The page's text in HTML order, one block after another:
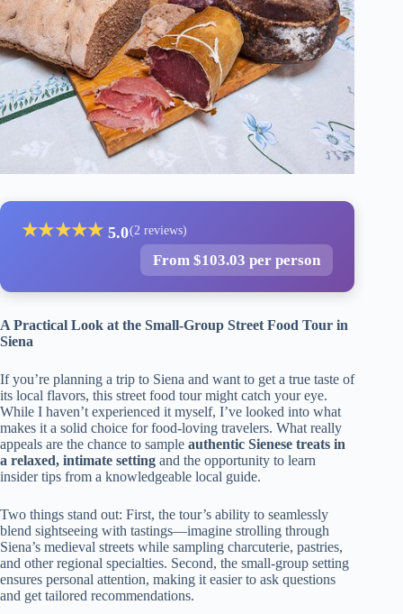
★★★★★ 5.0(2 reviews)
From $103.03 per person
A Practical Look at the Small-Group Street Food Tour in
Siena
If you’re planning a trip to Siena and want to get a true taste of
its local flavors, this street food tour might catch your eye.
While I haven’t experienced it myself, I’ve looked into what
makes it a solid choice for food-loving travelers. What really
appeals are the chance to sample authentic Sienese treats in
a relaxed, intimate setting and the opportunity to learn
insider tips from a knowledgeable local guide.
Two things stand out: First, the tour’s ability to seamlessly
blend sightseeing with tastings—imagine strolling through
Siena’s medieval streets while sampling charcuterie, pastries,
and other regional specialties. Second, the small-group setting
ensures personal attention, making it easier to ask questions
and get tailored recommendations.